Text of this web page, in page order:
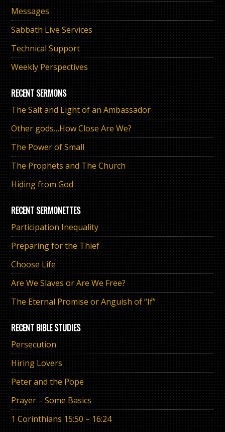
Messages
Sabbath Live Services
Technical Support
Weekly Perspectives
RECENT SERMONS
The Salt and Light of an Ambassador
Other gods…How Close Are We?
The Power of Small
The Prophets and The Church
Hiding from God
RECENT SERMONETTES
Participation Inequality
Preparing for the Thief
Choose Life
Are We Slaves or Are We Free?
The Eternal Promise or Anguish of “If”
RECENT BIBLE STUDIES
Persecution
Hiring Lovers
Peter and the Pope
Prayer – Some Basics
1 Corinthians 15:50 – 16:24